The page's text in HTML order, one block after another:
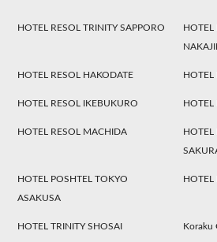
HOTEL RESOL TRINITY SAPPORO
HOTEL
HOTEL RESOL HAKODATE HOTEL
HOTEL RESOL IKEBUKURO HOTEL
HOTEL RESOL MACHIDA
HOTEL
HOTEL POSHTEL TOKYO
ASAKUSA
HOTEL
HOTEL TRINITY SHOSAI Koraku